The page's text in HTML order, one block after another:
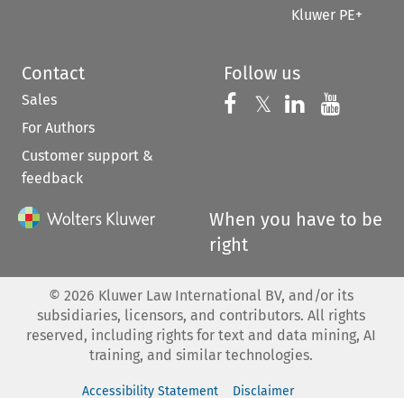
Kluwer PE+
Contact
Sales
For Authors
Customer support &
feedback
Follow us
Follow us on
𝕏 Follow us on
Follow us
When you have to be
right
© 2026 Kluwer Law International BV, and/or its
subsidiaries, licensors, and contributors. All rights
reserved, including rights for text and data mining, AI
training, and similar technologies.
Accessibility Statement Disclaimer